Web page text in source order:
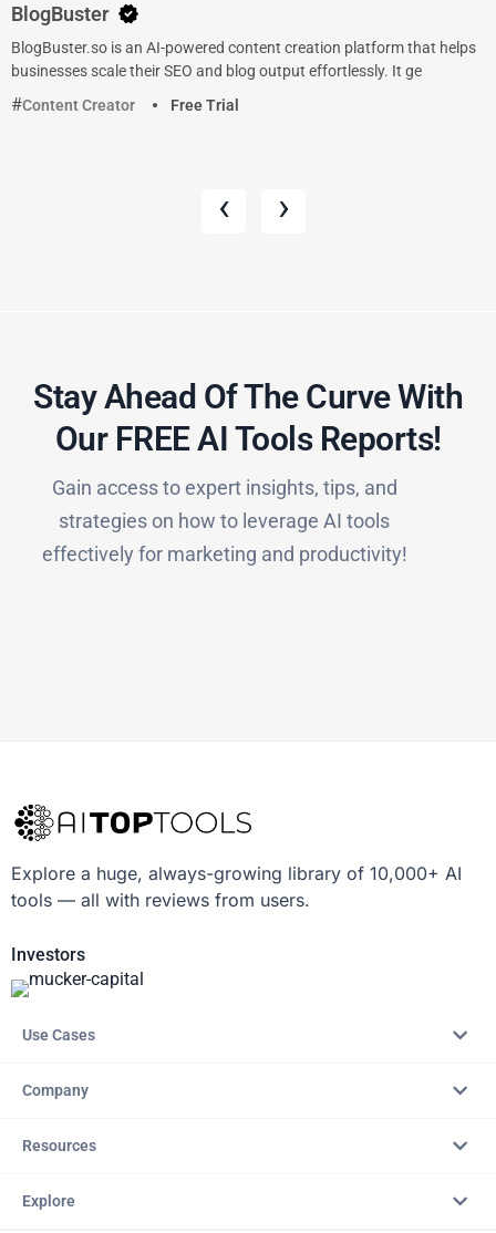
BlogBuster
BlogBuster.so is an AI-powered content creation platform that helps
businesses scale their SEO and blog output effortlessly. It ge
Content Creator
Free Trial
‹ ›
Stay Ahead Of The Curve With
Our FREE AI Tools Reports!​
Gain access to expert insights, tips, and
strategies on how to leverage AI tools
effectively for marketing and productivity!
Explore a huge, always-growing library of 10,000+ AI
tools — all with reviews from users.
Investors
Use Cases
Company
Resources
Explore